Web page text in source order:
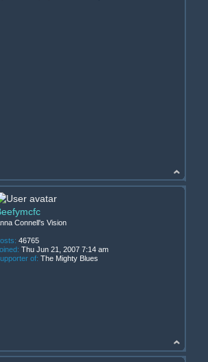
Connell's Vision
46765
Thu Jun 21, 2007 7:14 am
of: The Mighty Blues